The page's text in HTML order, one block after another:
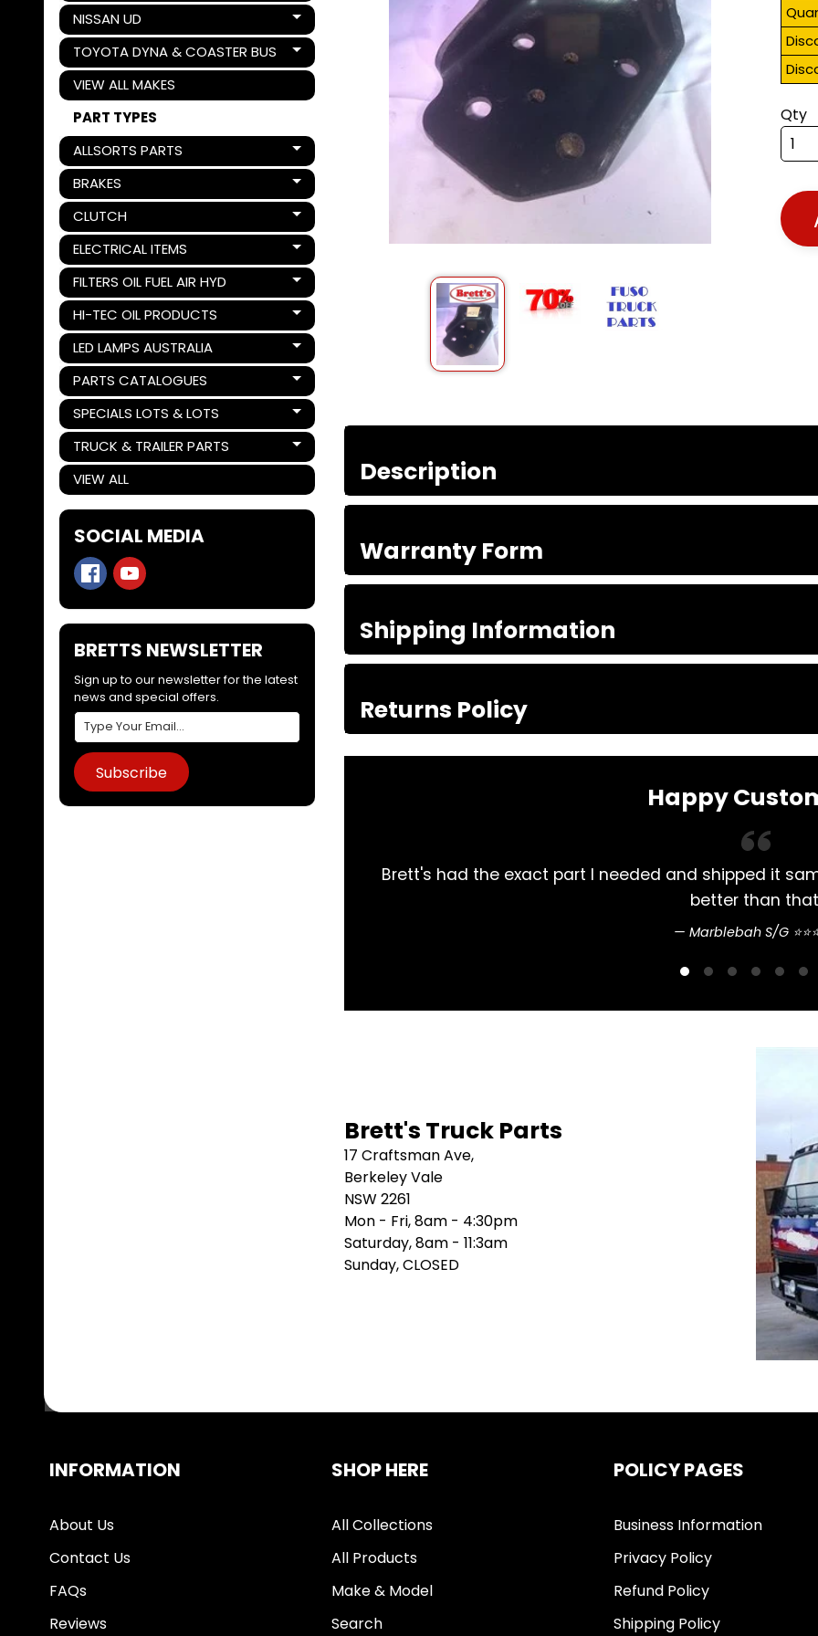
NISSAN UD
Expand child menu
TOYOTA DYNA & COASTER BUS
Expand child menu
VIEW ALL MAKES
PART TYPES
ALLSORTS PARTS
Expand child menu
BRAKES
Expand child menu
CLUTCH
Expand child menu
ELECTRICAL ITEMS
Expand child menu
FILTERS OIL FUEL AIR HYD
Expand child menu
HI-TEC OIL PRODUCTS
Expand child menu
LED LAMPS AUSTRALIA
Expand child menu
PARTS CATALOGUES
Expand child menu
SPECIALS LOTS & LOTS
Expand child menu
TRUCK & TRAILER PARTS
Expand child menu
VIEW ALL
SOCIAL MEDIA
BRETTS NEWSLETTER
Sign up to our newsletter for the latest
news and special offers.
Subscribe
Qty
Description
Warranty Form
Shipping Information
Returns Policy
Happy
part I needed and shipped it same day. Arrived 2 days later. Couldn't do
Always had my
Brett's Truck Parts
17 Craftsman Ave,
Berkeley Vale
NSW 2261
Mon - Fri, 8am - 4:30pm
Saturday, 8am - 11:3am
Sunday, CLOSED
INFORMATION
About Us
Contact Us
FAQs
Reviews
SHOP HERE
All Collections
All Products
Make & Model
Search
POLICY PAGES
Business Information
Privacy Policy
Refund Policy
Shipping Policy